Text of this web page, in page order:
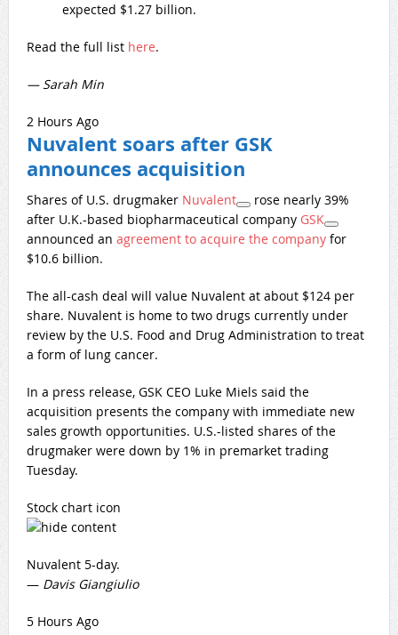
expected $1.27 billion.
Read the full list here.
— Sarah Min
2 Hours Ago
Nuvalent soars after GSK
announces acquisition
Shares of U.S. drugmaker Nuvalent
rose nearly 39%
after U.K.-based biopharmaceutical company GSK
announced an agreement to acquire the companyfor
$10.6 billion.
The all-cash deal will value Nuvalent at about $124 per
share. Nuvalent is home to two drugs currently under
review by the U.S. Food and Drug Administration to treat
a form of lung cancer.
In a press release, GSK CEO Luke Miels said the
acquisition presents the company with immediate new
sales growth opportunities. U.S.-listed shares of the
drugmaker were down by 1% in premarket trading
Tuesday.
Stock chart icon
Nuvalent 5-day.
— Davis Giangiulio
5 Hours Ago